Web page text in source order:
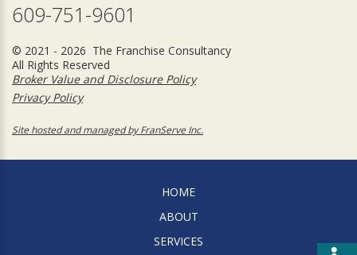
609-751-9601
© 2021 - 2026 The Franchise Consultancy
All Rights Reserved
Broker Value and Disclosure Policy
Privacy Policy
Site hosted and managed by FranServe Inc.
HOME
ABOUT
SERVICES